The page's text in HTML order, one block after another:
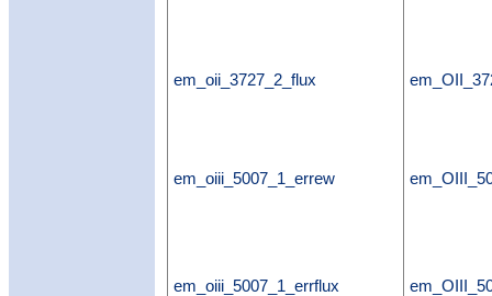
em_oii_3727_2_flux
em_oiii_5007_1_errew
em_oiii_5007_1_errflux